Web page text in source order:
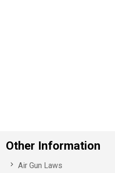
Other Information
Air Gun Laws